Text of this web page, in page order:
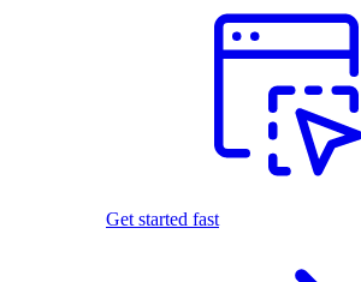
Get started fast